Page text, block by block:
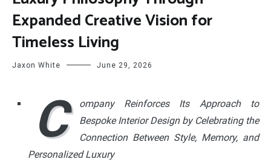
Expanded Creative Vision for
Timeless Living
Jaxon White June 29, 2026
C
ompany Reinforces Its Approach to
Bespoke Interior Design by Celebrating the
Connection Between Style, Memory, and
Personalized Luxury